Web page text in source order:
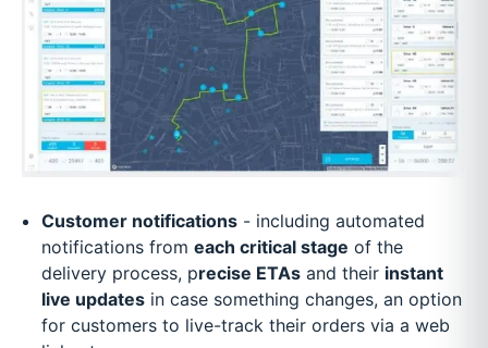
Customer notifications- including automated
notifications from each critical stage of the
delivery process, precise ETAsand their instant
live updatesin case something changes, an option
for customers to live-track their orders via a web